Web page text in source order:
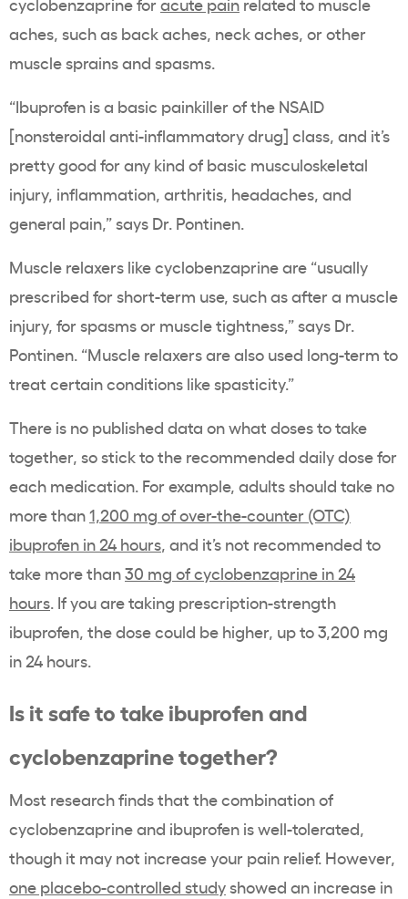
aches, such as back aches, neck aches, or other
muscle sprains and spasms.
“Ibuprofen is a basic painkiller of the NSAID
[nonsteroidal anti-inflammatory drug] class, and it’s
pretty good for any kind of basic musculoskeletal
injury, inflammation, arthritis, headaches, and
general pain,” says Dr. Pontinen.
Muscle relaxers likecyclobenzaprine are “usually
prescribed for short-term use, such as after a muscle
injury, for spasms or muscle tightness,” says Dr.
Pontinen. “Muscle relaxers are also used long-term to
treat certain conditions like spasticity.”
There is no published data on what doses to take
together, so stick to the recommended daily dose for
each medication. For example, adults should take no
more than1,200 mg of over-the-counter (OTC)
ibuprofen in 24 hours, and it’s not recommended to
take more than30 mg of cyclobenzaprine in 24
hours. If you are taking prescription-strength
ibuprofen, the dose could be higher, up to 3,200 mg
in 24 hours.
Is it safe to take ibuprofen and
cyclobenzaprine together?
Most research finds that the combination of
cyclobenzaprine and ibuprofen is well-tolerated,
though it may not increase your pain relief. However,
one placebo-controlled studyshowed an increase in